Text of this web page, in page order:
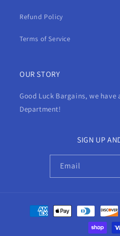
Refund Policy
Terms of Service
OUR STORY
Good Luck Bargains, we
Department!
SIGN UP
Email
Payment
methods